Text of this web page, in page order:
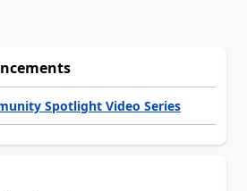
Spotlight Video Series